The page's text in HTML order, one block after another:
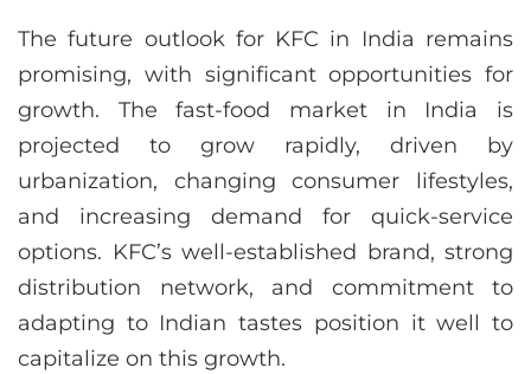
The future outlook for KFC in India remains
promising, with significant opportunities for
growth. The fast-food market in India is
projected to grow rapidly, driven by
urbanization, changing consumer lifestyles,
and increasing demand for quick-service
options. KFC’s well-established brand, strong
distribution network, and commitment to
adapting to Indian tastes position it well to
capitalize on this growth.